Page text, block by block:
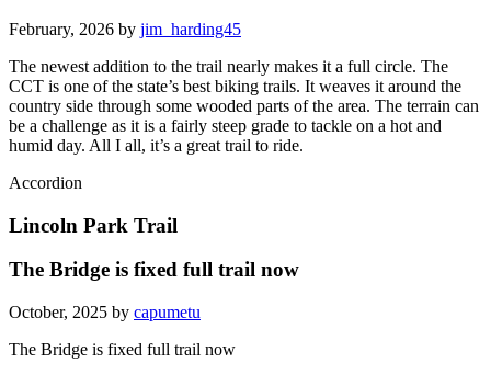
February, 2026 by jim_harding45
The newest addition to the trail nearly makes it a full circle. The
CCT is one of the state’s best biking trails. It weaves it around the
country side through some wooded parts of the area. The terrain can
be a challenge as it is a fairly steep grade to tackle on a hot and
humid day. All I all, it’s a great trail to ride.
Accordion
Lincoln Park Trail
The Bridge is fixed full trail now
October, 2025 by capumetu
The Bridge is fixed full trail now